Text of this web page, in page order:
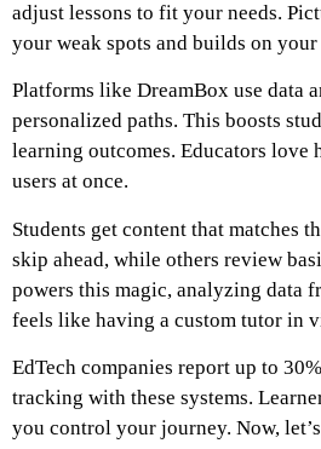
adjust lessons to fit your needs.
your weak spots and builds on your
Platforms like DreamBox use data
personalized paths. This boosts
learning outcomes. Educators love
users at once.
Students get content that matches
skip ahead, while others review
powers this magic, analyzing data
feels like having a custom tutor in
EdTech companies report up to
tracking with these systems.
you control your journey. Now,